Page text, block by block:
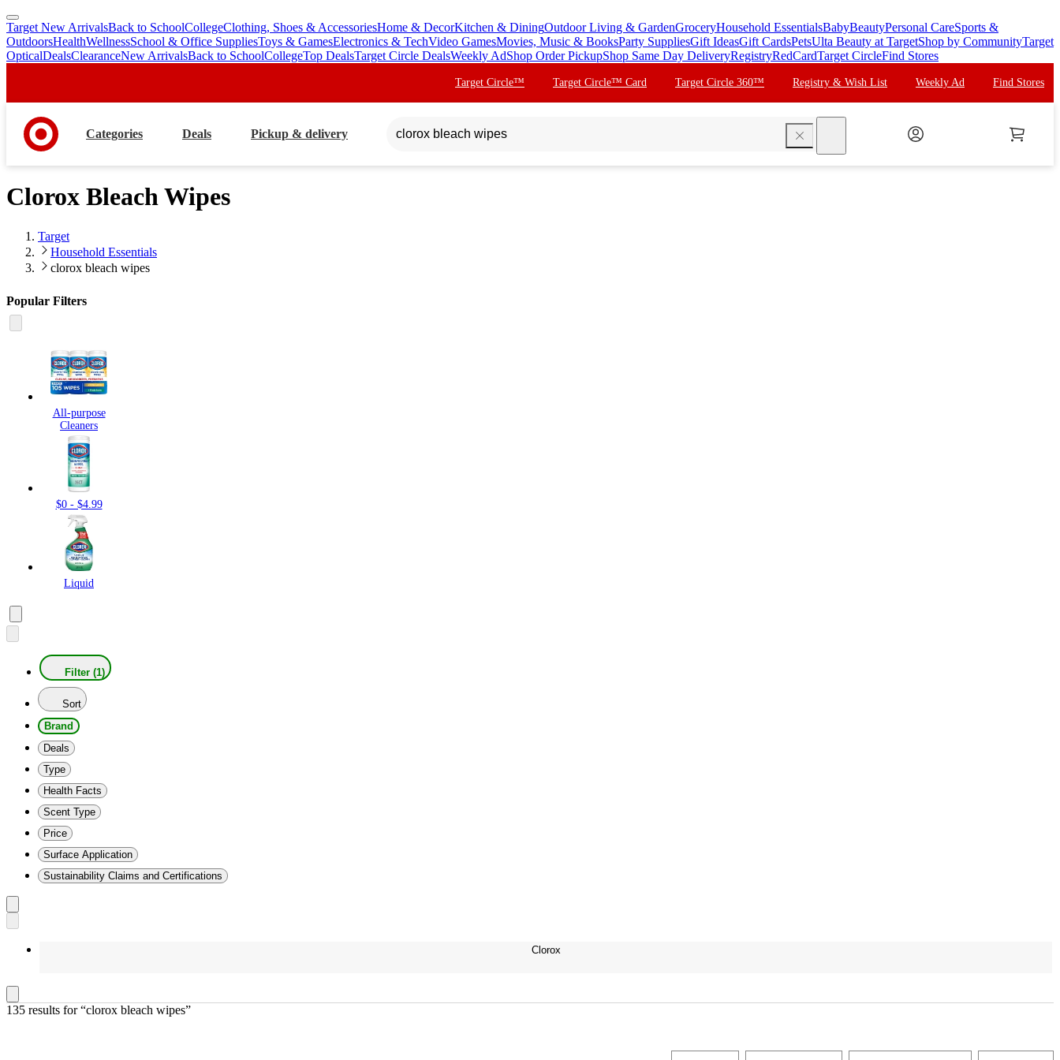
skip
to
main
skip
to
footer
Target New ArrivalsBack to SchoolCollegeClothing, Shoes & AccessoriesHome & DecorKitchen & DiningOutdoor Living & GardenGroceryHousehold EssentialsBabyBeautyPersonal CareSports &
OutdoorsHealthWellnessSchool & Office SuppliesToys & GamesElectronics & TechVideo GamesMovies, Music & BooksParty SuppliesGift IdeasGift CardsPetsUlta Beauty at TargetShop by CommunityTarget
OpticalDealsClearanceNew ArrivalsBack to SchoolCollegeTop DealsTarget Circle DealsWeekly AdShop Order PickupShop Same Day DeliveryRegistryRedCardTarget CircleFind Stores
Target Circle™ Target Circle™ Card Target Circle 360™ Registry & Wish List Weekly Ad Find Stores
Categories Deals Pickup & delivery
Clorox Bleach Wipes
Target
Household Essentials
clorox bleach wipes
Popular Filters
All-purpose
Cleaners
$0 - $4.99
Liquid
Filter (1)
Sort
Brand
Deals
Type
Health Facts
Scent Type
Price
Surface Application
Sustainability Claims and Certifications
Clorox
135 results for “clorox bleach wipes”